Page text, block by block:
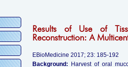
Results of Use of
Reconstruction: A
EBioMedicine 2017; 23: 185-192
Background:
Harvest of oral